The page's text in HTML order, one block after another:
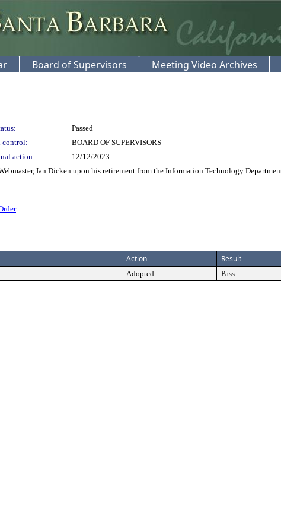
Board of Supervisors Meeting Video Archives
Passed
control:
BOARD OF SUPERVISORS
action: 12/12/2023
Ian Dicken upon his retirement from the Information Technology
Action Result
Adopted Pass